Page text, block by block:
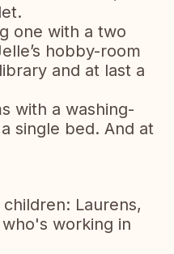
one with a two
hobby-room
and at last a
with a washing-
single bed. And at
Laurens,
who's working in